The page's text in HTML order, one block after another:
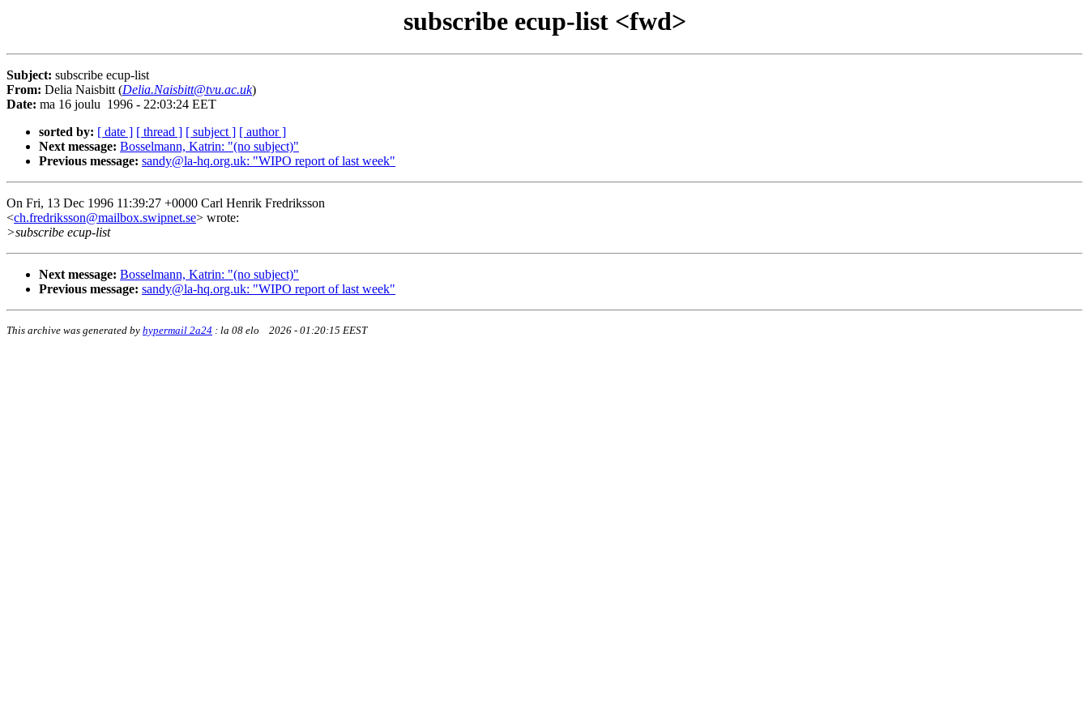
subscribe ecup-list <fwd>
Subject: subscribe ecup-list
From: Delia Naisbitt (Delia.Naisbitt@tvu.ac.uk)
Date: ma 16 joulu 1996 - 22:03:24 EET
sorted by: [ date ] [ thread ] [ subject ] [ author ]
Next message: Bosselmann, Katrin: "(no subject)"
Previous message: sandy@la-hq.org.uk: "WIPO report of last week"
On Fri, 13 Dec 1996 11:39:27 +0000 Carl Henrik Fredriksson
<ch.fredriksson@mailbox.swipnet.se> wrote:
>subscribe ecup-list
Next message: Bosselmann, Katrin: "(no subject)"
Previous message: sandy@la-hq.org.uk: "WIPO report of last week"
This archive was generated by hypermail 2a24 : la 08 elo 2026 - 01:20:15 EEST